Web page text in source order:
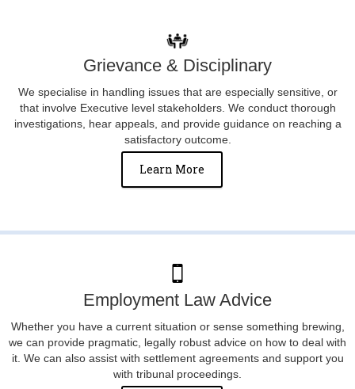
Grievance & Disciplinary
We specialise in handling issues that are especially sensitive, or
that involve Executive level stakeholders. We conduct thorough
investigations, hear appeals, and provide guidance on reaching a
satisfactory outcome.
Learn More
Employment Law Advice
Whether you have a current situation or sense something brewing,
we can provide pragmatic, legally robust advice on how to deal with
it. We can also assist with settlement agreements and support you
with tribunal proceedings.